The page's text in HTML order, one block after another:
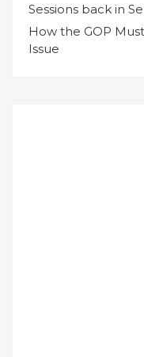
Sessions back in
How the GOP
Issue